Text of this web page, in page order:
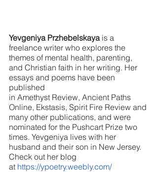
Yevgeniya Przhebelskaya is a
freelance writer who explores the
themes of mental health, parenting,
and Christian faith in her writing. Her
essays and poems have been
published
in Amethyst Review, Ancient Paths
Online, Ekstasis, Spirit Fire Review and
many other publications, and were
nominated for the Pushcart Prize two
times. Yevgeniya lives with her
husband and their son in New Jersey.
Check out her blog
at https://ypoetry.weebly.com/